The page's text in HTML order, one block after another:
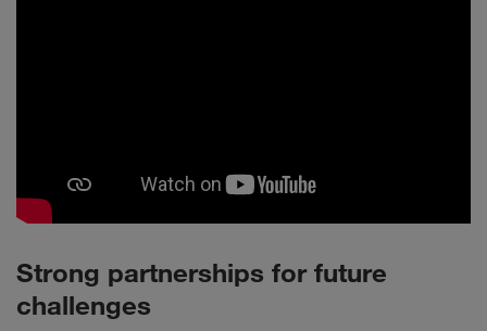
Strong partnerships for future
challenges